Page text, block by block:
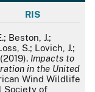
RIS
Beston, J.;
S.; Lovich, J.;
Impacts to
in the United
Wind Wildlife
Society of